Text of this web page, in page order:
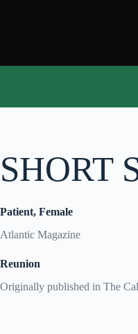
SHORT
Patient, Female
Atlantic Magazine
Reunion
Originally published in The